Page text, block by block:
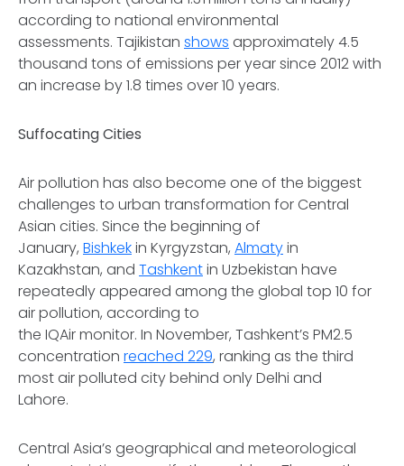
according to national environmental
assessments. Tajikistan shows approximately 4.5
thousand tons of emissions per year since 2012 with
an increase by 1.8 times over 10 years.
Suffocating Cities
Air pollution has also become one of the biggest
challenges to urban transformation for Central
Asian cities. Since the beginning of
January, Bishkekin Kyrgyzstan, Almatyin
Kazakhstan, and Tashkentin Uzbekistan have
repeatedly appeared among the global top 10 for
air pollution, according to
the IQAir monitor. In November, Tashkent’s PM2.5
concentration reached 229, ranking as the third
most air polluted city behind only Delhi and
Lahore.
Central Asia’s geographical and meteorological